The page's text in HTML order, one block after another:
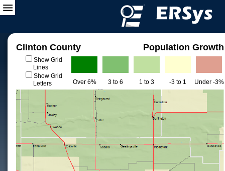
Clinton County Population Growth
Show Grid
Lines
Show Grid
Letters
Over 6% 3 to 6 1 to 3 -3 to 1 Under -3%